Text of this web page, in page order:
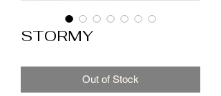
STORMY
Out of Stock